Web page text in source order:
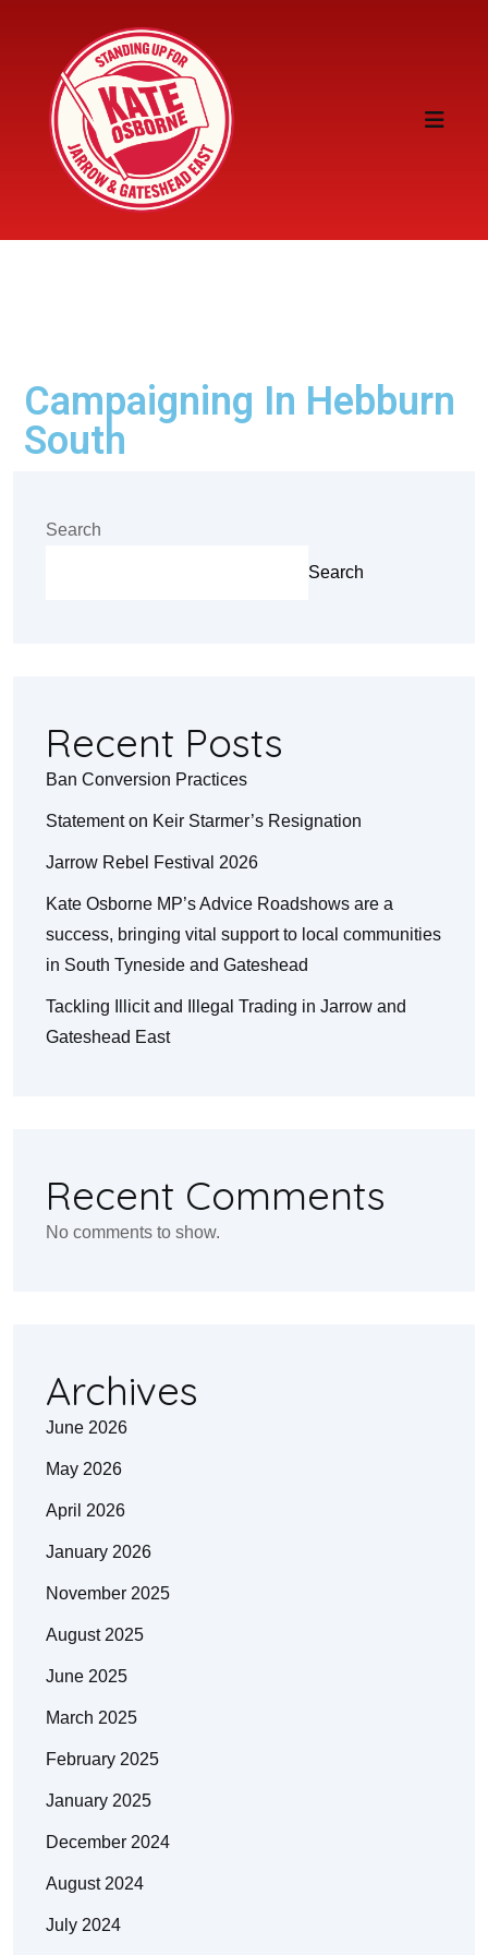
Campaigning In Hebburn
South
Search
Search
Recent Posts
Ban Conversion Practices
Statement on Keir Starmer’s Resignation
Jarrow Rebel Festival 2026
Kate Osborne MP’s Advice Roadshows are a
success, bringing vital support to local communities
in South Tyneside and Gateshead
Tackling Illicit and Illegal Trading in Jarrow and
Gateshead East
Recent Comments
No comments to show.
Archives
June 2026
May 2026
April 2026
January 2026
November 2025
August 2025
June 2025
March 2025
February 2025
January 2025
December 2024
August 2024
July 2024